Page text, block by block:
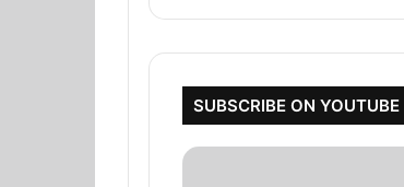
SUBSCRIBE ON YOUTUBE